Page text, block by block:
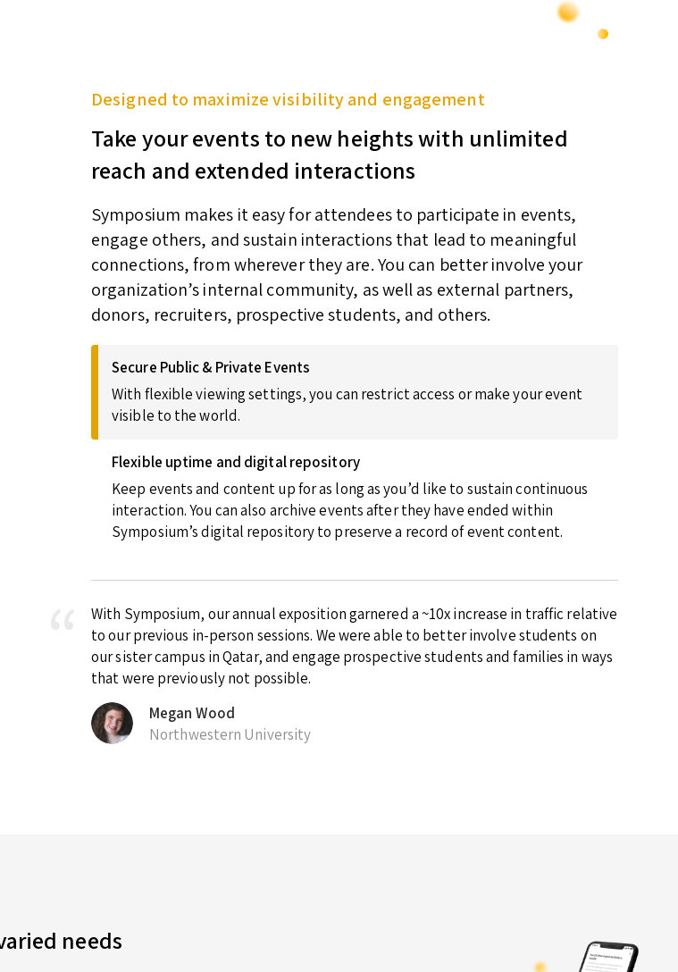
Designed to maximize visibility and engagement
Take your events to new heights with unlimited
reach and extended interactions
Symposium makes it easy for attendees to participate in events,
engage others, and sustain interactions that lead to meaningful
connections, from wherever they are. You can better involve your
organization’s internal community, as well as external partners,
donors, recruiters, prospective students, and others.
Secure Public & Private Events
With flexible viewing settings, you can restrict access or make your event
visible to the world.
Flexible uptime and digital repository
Keep events and content up for as long as you’d like to sustain continuous
interaction. You can also archive events after they have ended within
Symposium’s digital repository to preserve a record of event content.
With Symposium, our annual exposition garnered a ~10x increase in traffic relative
to our previous in-person sessions. We were able to better involve students on
our sister campus in Qatar, and engage prospective students and families in ways
that were previously not possible.
Megan Wood
Northwestern University
needs